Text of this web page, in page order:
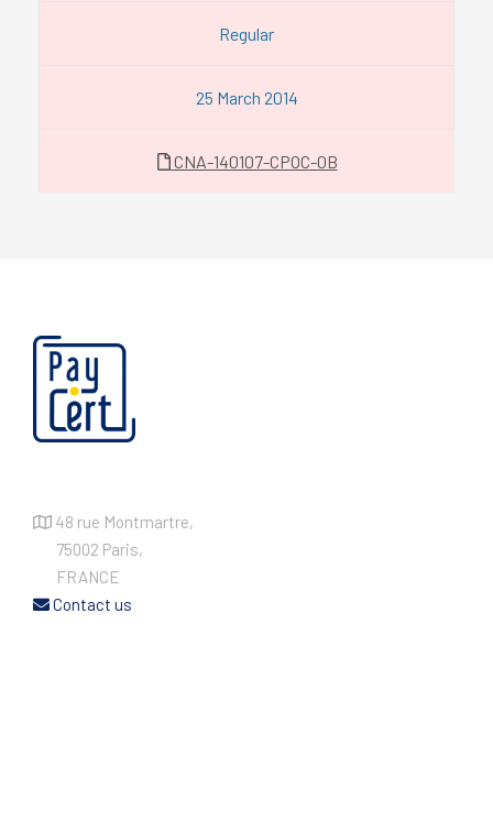
Regular
25 March 2014
CNA-140107-CPOC-0B
48 rue Montmartre,
75002 Paris,
FRANCE
Contact us